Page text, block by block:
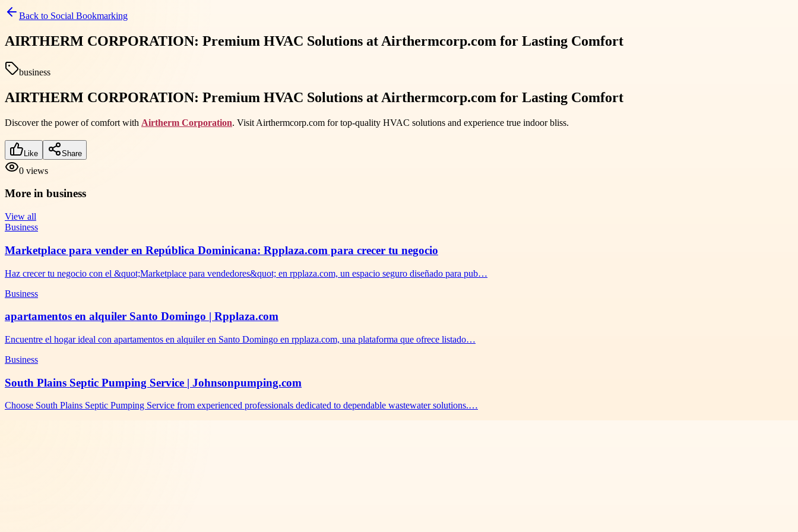
Back to Social Bookmarking
AIRTHERM CORPORATION: Premium HVAC Solutions at Airthermcorp.com for Lasting Comfort
business
AIRTHERM CORPORATION: Premium HVAC Solutions at Airthermcorp.com for Lasting Comfort
Discover the power of comfort with Airtherm Corporation. Visit Airthermcorp.com for top-quality HVAC solutions and experience true indoor bliss.
Like Share
0 views
More in business
View all
Business
Marketplace para vender en República Dominicana: Rpplaza.com para crecer tu negocio
Haz crecer tu negocio con el &quot;Marketplace para vendedores&quot; en rpplaza.com, un espacio seguro diseñado para pub…
Business
apartamentos en alquiler Santo Domingo | Rpplaza.com
Encuentre el hogar ideal con apartamentos en alquiler en Santo Domingo en rpplaza.com, una plataforma que ofrece listado…
Business
South Plains Septic Pumping Service | Johnsonpumping.com
Choose South Plains Septic Pumping Service from experienced professionals dedicated to dependable wastewater solutions.…